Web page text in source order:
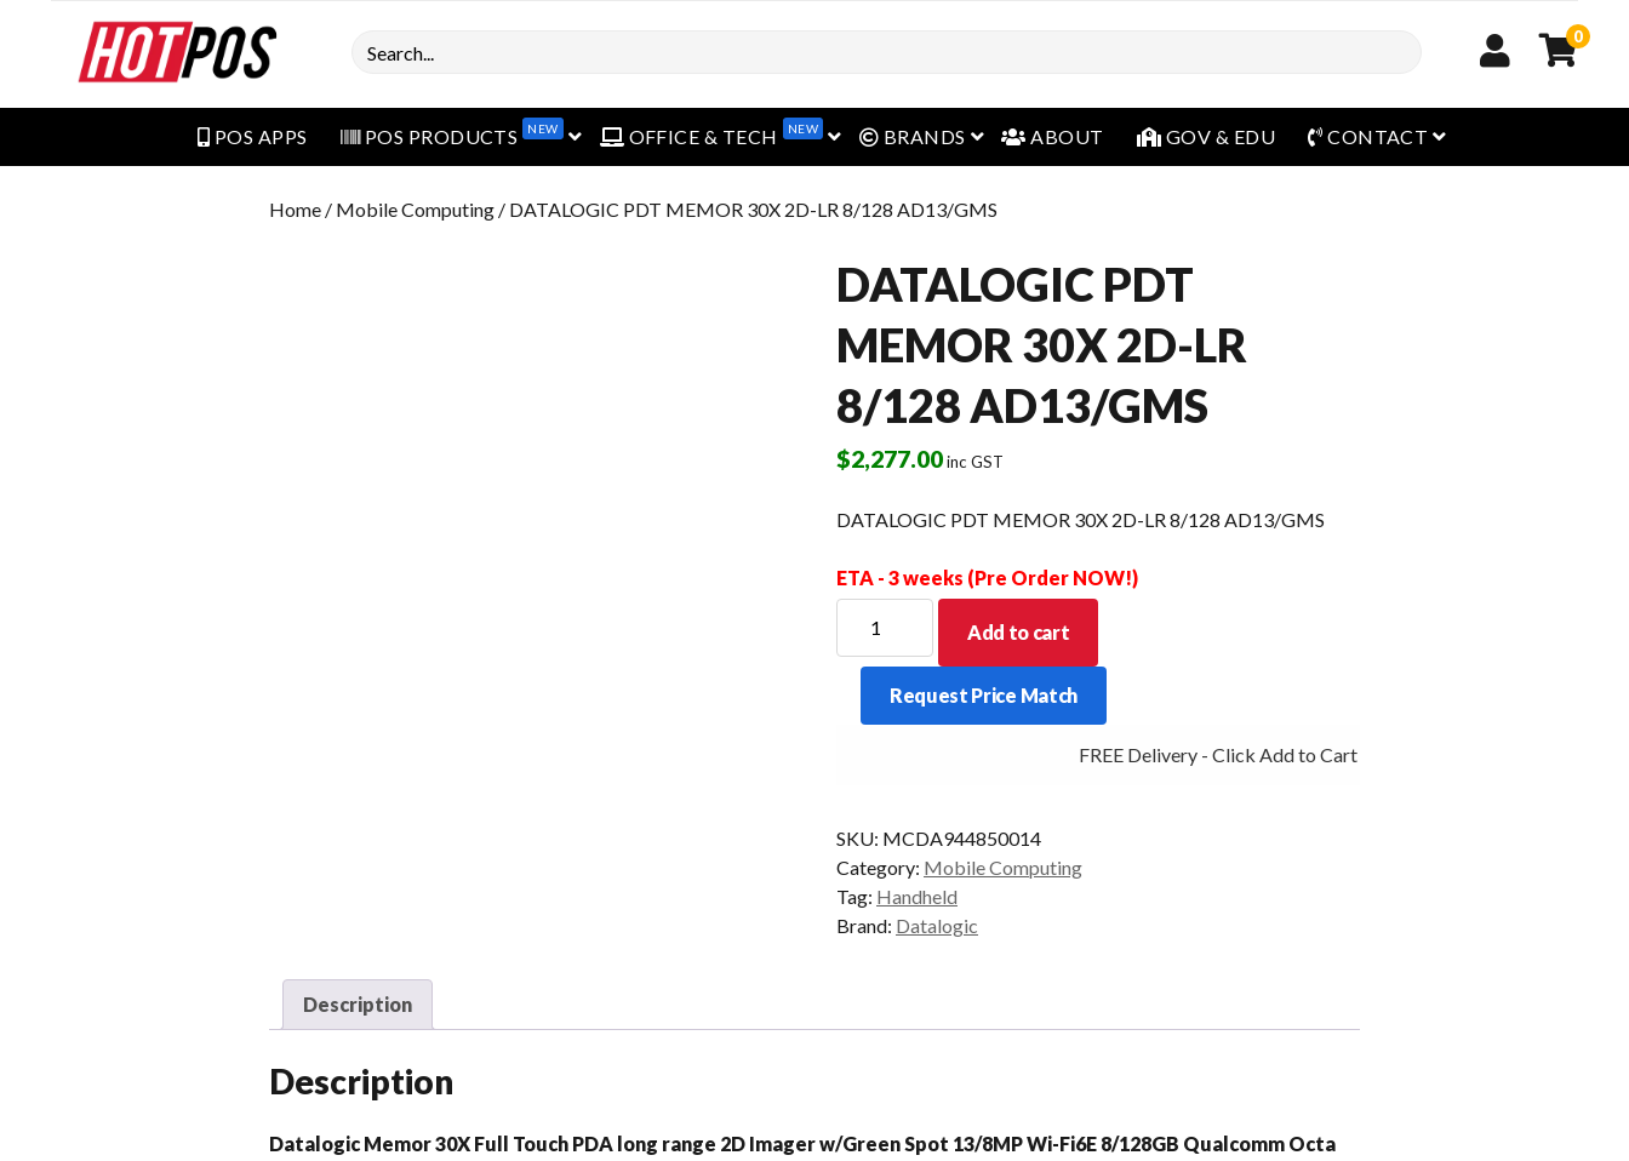
Search 0
POS APPS POS PRODUCTS NEW open menuOFFICE & TECH NEW open menu
BRANDS open menu
ABOUT GOV & EDU CONTACT open menu
Home / Mobile Computing / DATALOGIC PDT MEMOR 30X 2D-LR 8/128 AD13/GMS
DATALOGIC PDT
MEMOR 30X 2D-LR
8/128 AD13/GMS
$2,277.00inc GST
DATALOGIC PDT MEMOR 30X 2D-LR 8/128 AD13/GMS
ETA - 3 weeks (Pre Order NOW!)
PDT
MEMOR
2D-
quantity
Add to cart
Request Price Match
FREE Delivery - Click Add to Cart
SKU: MCDA944850014
Category: Mobile Computing
Tag: Handheld
Brand: Datalogic
Description
Description
Datalogic Memor 30X Full Touch PDA long range 2D Imager w/Green Spot 13/8MP Wi-Fi6E 8/128GB Qualcomm Octa